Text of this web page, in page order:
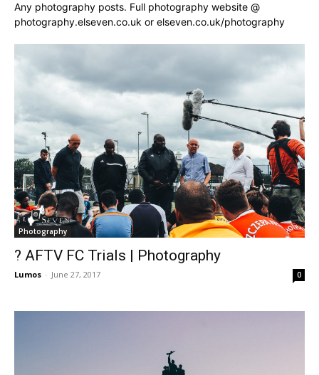
Any photography posts. Full photography website @
photography.elseven.co.uk or elseven.co.uk/photography
Photography
? AFTV FC Trials | Photography
Lumos - June 27, 2017 0